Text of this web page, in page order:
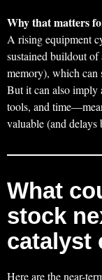
Why that matters
A rising equipment
sustained buildout
memory), which can
But it can also imply
tools, and
valuable (and delays
What
stock
catalyst
Here are the near-